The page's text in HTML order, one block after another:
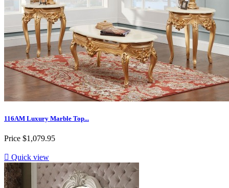
116AM Luxury Marble Top...
Price $1,079.95
 Quick view